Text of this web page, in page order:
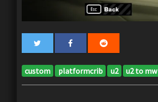
custom platformcrib u2 u2 to mw